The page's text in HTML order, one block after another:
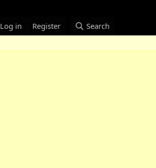
Log in Register Search